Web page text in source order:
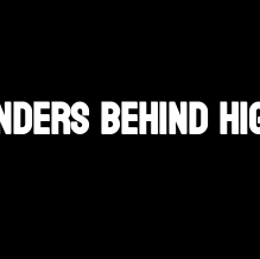
Behind